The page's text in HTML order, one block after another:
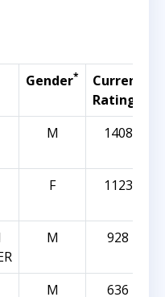
Gender*
Current
Rating
M 1408
F 1123
M 928
M 636